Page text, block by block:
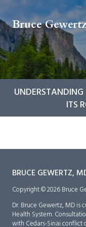
Bruce
ITS
BRUCE GEWERTZ,
Copyright © 2026 Bruce
Dr. Bruce Gewertz, MD is
Health System.
with Cedars-Sinai conflict